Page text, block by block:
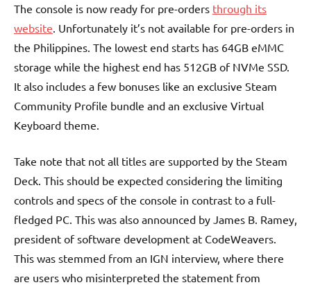
The console is now ready for pre-orders through its
website . Unfortunately it’s not available for pre-orders in
the Philippines. The lowest end starts has 64GB eMMC
storage while the highest end has 512GB of NVMe SSD.
It also includes a few bonuses like an exclusive Steam
Community Profile bundle and an exclusive Virtual
Keyboard theme.
Take note that not all titles are supported by the Steam
Deck. This should be expected considering the limiting
controls and specs of the console in contrast to a full-
fledged PC. This was also announced by James B. Ramey,
president of software development at CodeWeavers.
This was stemmed from an IGN interview, where there
are users who misinterpreted the statement from